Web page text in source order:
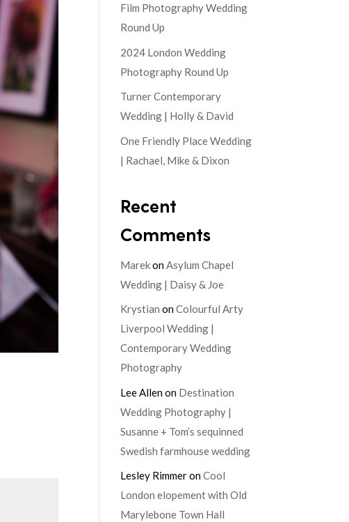
Film Photography Wedding
Round Up
2024 London Wedding
Photography Round Up
Turner Contemporary
Wedding | Holly & David
One Friendly Place Wedding
| Rachael, Mike & Dixon
Recent
Comments
MarekonAsylum Chapel
Wedding | Daisy & Joe
Krystian onColourful Arty
Liverpool Wedding |
Contemporary Wedding
Photography
Lee Allenon Destination
Wedding Photography |
Susanne + Tom’s sequinned
Swedish farmhouse wedding
Lesley RimmeronCool
London elopement with Old
Marylebone Town Hall